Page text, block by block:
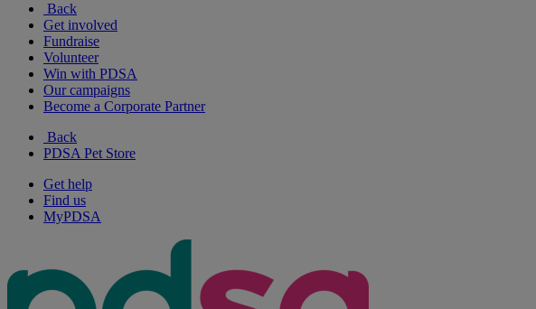
Back
Get involved
Fundraise
Volunteer
Win with PDSA
Our campaigns
Become a Corporate Partner
Back
PDSA Pet Store
Get help
Find us
MyPDSA